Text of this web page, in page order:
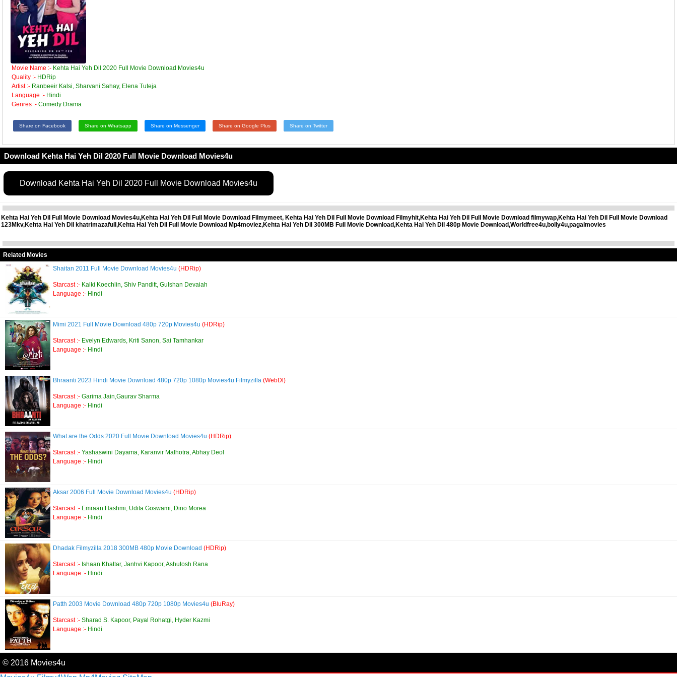
Movie Name :- Kehta Hai Yeh Dil 2020 Full Movie Download Movies4u
Quality :- HDRip
Artist :- Ranbeeir Kalsi, Sharvani Sahay, Elena Tuteja
Language :- Hindi
Genres :- Comedy Drama
Share on Facebook Share on Whatsapp Share on Messenger Share on Google Plus Share on Twitter
Download Kehta Hai Yeh Dil 2020 Full Movie Download Movies4u
Download Kehta Hai Yeh Dil 2020 Full Movie Download Movies4u
Kehta Hai Yeh Dil Full Movie Download Movies4u,Kehta Hai Yeh Dil Full Movie Download Filmymeet, Kehta Hai Yeh Dil Full Movie Download Filmyhit,Kehta Hai Yeh Dil Full Movie Download filmywap,Kehta Hai Yeh Dil Full Movie Download
123Mkv,Kehta Hai Yeh Dil khatrimazafull,Kehta Hai Yeh Dil Full Movie Download Mp4moviez,Kehta Hai Yeh Dil 300MB Full Movie Download,Kehta Hai Yeh Dil 480p Movie Download,Worldfree4u,bolly4u,pagalmovies
Related Movies
Shaitan 2011 Full Movie Download Movies4u (HDRip)
Starcast :- Kalki Koechlin, Shiv Panditt, Gulshan Devaiah
Language :- Hindi
Mimi 2021 Full Movie Download 480p 720p Movies4u (HDRip)
Starcast :- Evelyn Edwards, Kriti Sanon, Sai Tamhankar
Language :- Hindi
Bhraanti 2023 Hindi Movie Download 480p 720p 1080p Movies4u Filmyzilla (WebDl)
Starcast :- Garima Jain,Gaurav Sharma
Language :- Hindi
What are the Odds 2020 Full Movie Download Movies4u (HDRip)
Starcast :- Yashaswini Dayama, Karanvir Malhotra, Abhay Deol
Language :- Hindi
Aksar 2006 Full Movie Download Movies4u (HDRip)
Starcast :- Emraan Hashmi, Udita Goswami, Dino Morea
Language :- Hindi
Dhadak Filmyzilla 2018 300MB 480p Movie Download (HDRip)
Starcast :- Ishaan Khattar, Janhvi Kapoor, Ashutosh Rana
Language :- Hindi
Patth 2003 Movie Download 480p 720p 1080p Movies4u (BluRay)
Starcast :- Sharad S. Kapoor, Payal Rohatgi, Hyder Kazmi
Language :- Hindi
© 2016 Movies4u